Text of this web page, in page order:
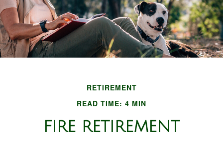
RETIREMENT
READ TIME: 4 MIN
FIRE RETIREMENT